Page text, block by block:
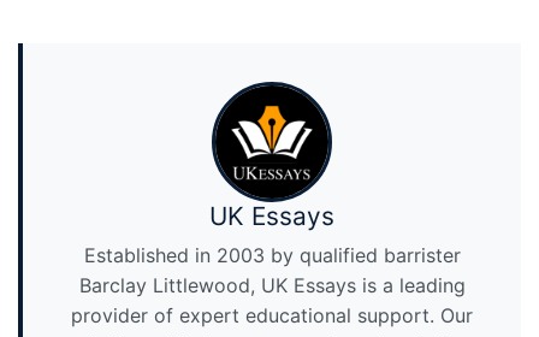
UK Essays
Established in 2003 by qualified barrister
Barclay Littlewood, UK Essays is a leading
provider of expert educational support. Our